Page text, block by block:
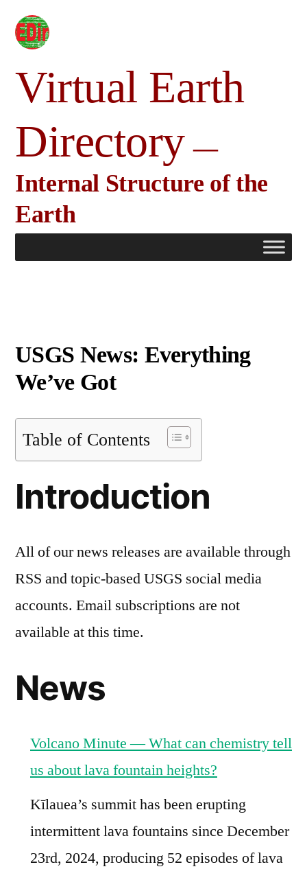
Skip
Virtual Earth
Directory
Internal Structure of the
Earth
USGS News: Everything
We’ve Got
Table of Contents
Introduction
All of our news releases are available through
RSS and topic-based USGS social media
accounts. Email subscriptions are not
available at this time.
News
Volcano Minute — What can chemistry tell
us about lava fountain heights?
Kīlauea’s summit has been erupting
intermittent lava fountains since December
23rd, 2024, producing 52 episodes of lava